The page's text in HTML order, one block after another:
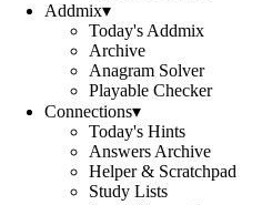
Addmix▾
Today's Addmix
Archive
Anagram Solver
Playable Checker
Connections▾
Today's Hints
Answers Archive
Helper & Scratchpad
Study Lists